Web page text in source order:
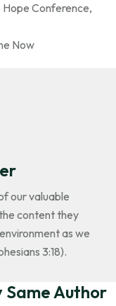
Hope Conference,
Now
our valuable
content they
as we
3:18).
Same Author